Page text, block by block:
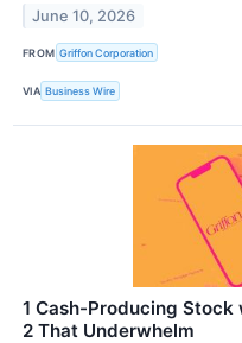
June 10, 2026
FROM Griffon Corporation
VIA Business Wire
1 Cash-Producing
2 That Underwhelm